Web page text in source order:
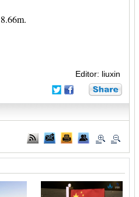
Editor: liuxin